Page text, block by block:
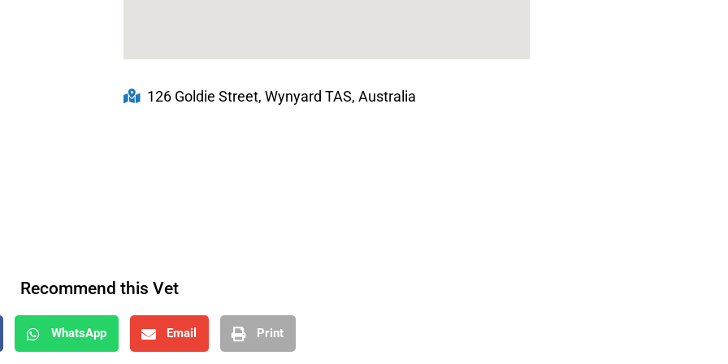
126 Goldie Street, Wynyard TAS, Australia
Recommend this Vet
WhatsApp Email Print